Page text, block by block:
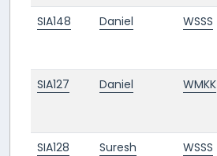
SIA148
Daniel WSSS
SIA127
Daniel WMKK
SIA128
Suresh WSSS